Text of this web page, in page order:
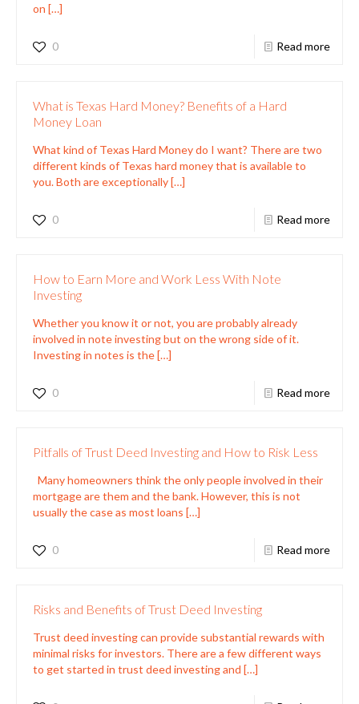
on […]
0 Read more
What is Texas Hard Money? Benefits of a Hard
Money Loan
What kind of Texas Hard Money do I want? There are two
different kinds of Texas hard money that is available to
you. Both are exceptionally[…]
0 Read more
How to Earn More and Work Less With Note
Investing
Whether you know it or not, you are probably already
involved in note investing but on the wrong side of it.
Investing in notes is the[…]
0 Read more
Pitfalls of Trust Deed Investing and How to Risk Less
Many homeowners think the only people involved in their
mortgage are them and the bank. However, this is not
usually the case as most loans […]
0 Read more
Risks and Benefits of Trust Deed Investing
Trust deed investing can provide substantial rewards with
minimal risks for investors. There are a few different ways
to get started in trust deed investing and […]